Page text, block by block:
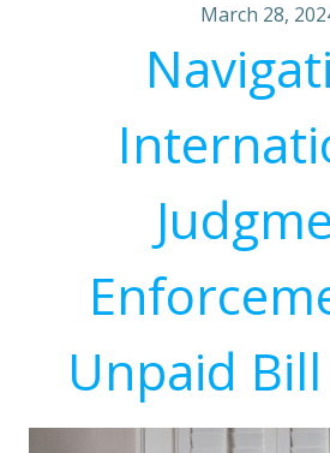
March 28,
Unpaid Bill